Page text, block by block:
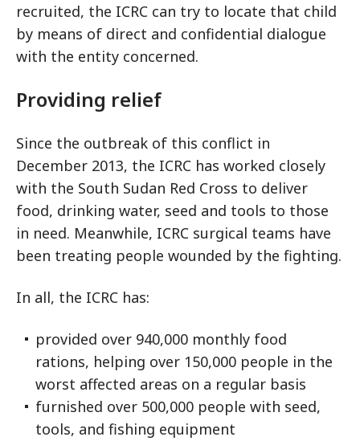
recruited, the ICRC can try to locate that child
by means of direct and confidential dialogue
with the entity concerned.
Providing relief
Since the outbreak of this conflict in
December 2013, the ICRC has worked closely
with the South Sudan Red Cross to deliver
food, drinking water, seed and tools to those
in need. Meanwhile, ICRC surgical teams have
been treating people wounded by the fighting.
In all, the ICRC has:
provided over 940,000 monthly food
rations, helping over 150,000 people in the
worst affected areas on a regular basis
furnished over 500,000 people with seed,
tools, and fishing equipment